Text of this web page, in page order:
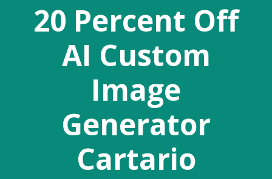
20 Percent Off
AI Custom
Image
Generator
Cartario